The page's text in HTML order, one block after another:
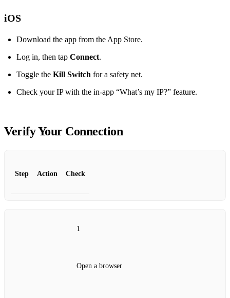
iOS
Download the app from the App Store.
Log in, then tap Connect.
Toggle the Kill Switch for a safety net.
Check your IP with the in‑app “What’s my IP?” feature.
Verify Your Connection
Step Action Check
1
Open a browser